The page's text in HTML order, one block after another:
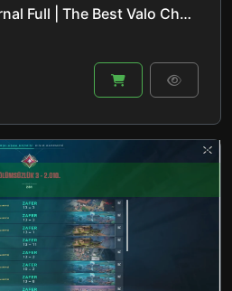
【VALORANT】External Full | The Best Valo Cheat On The Market